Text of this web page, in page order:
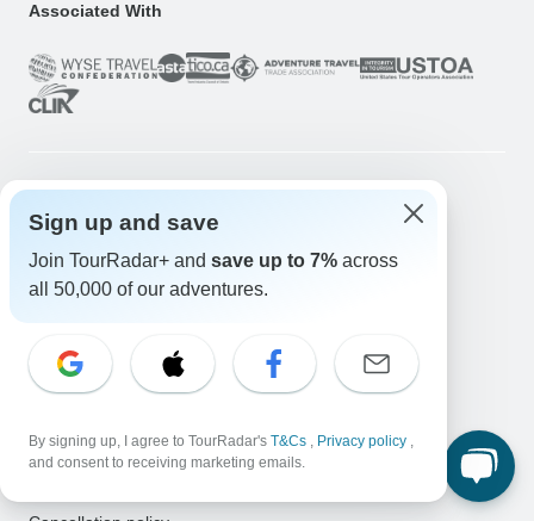
Associated With
Company
About us
Careers
Apply Now!
Days to Come Magazine
Why should I use TourRadar?
Sign up and save
Join TourRadar+ and save up to 7% across
all 50,000 of our adventures.
By signing up, I agree to TourRadar's T&Cs , Privacy policy ,
and consent to receiving marketing emails.